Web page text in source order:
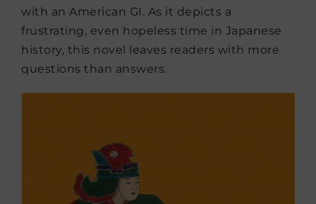
with an American GI. As it depicts a
frustrating, even hopeless time in Japanese
history, this novel leaves readers with more
questions than answers.